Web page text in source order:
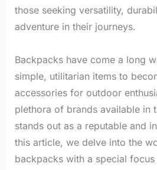
those seeking versatility,
adventure in their journeys.
Backpacks have come a long
simple, utilitarian items to
accessories for outdoor
plethora of brands available in
stands out as a reputable and
this article, we delve into the
backpacks with a special